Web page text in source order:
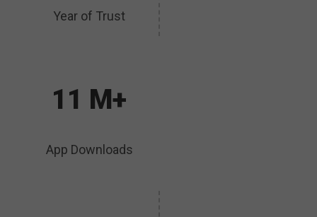
Year of Trust
11 M+
App Downloads